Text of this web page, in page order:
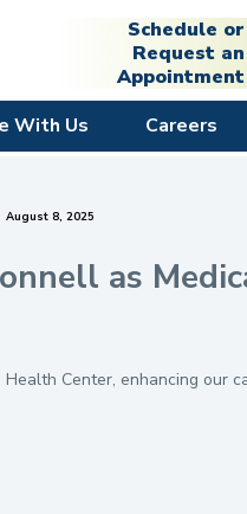
Schedule or
Request an
Appointment
With Us Careers
August 8, 2025
as
Center, enhancing our